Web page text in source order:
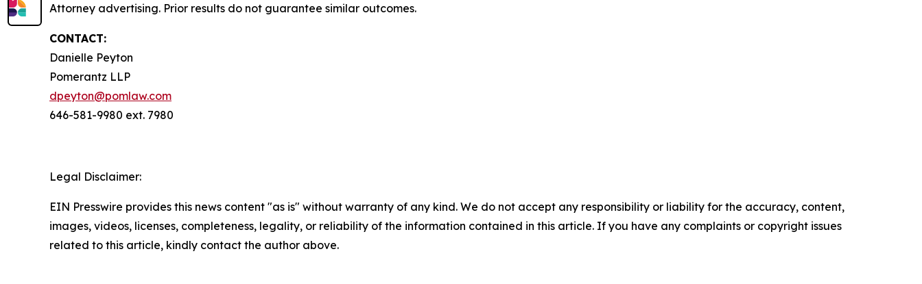
Attorney advertising. Prior results do not guarantee similar outcomes.
CONTACT:
Danielle Peyton
Pomerantz LLP
dpeyton@pomlaw.com
646-581-9980 ext. 7980
Legal Disclaimer:
EIN Presswire provides this news content "as is" without warranty of any kind. We do not accept any responsibility or liability for the accuracy, content,
images, videos, licenses, completeness, legality, or reliability of the information contained in this article. If you have any complaints or copyright issues
related to this article, kindly contact the author above.